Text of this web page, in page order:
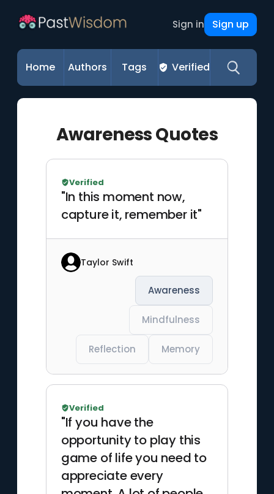
Sign in Sign up
Home Authors Tags Verified
Awareness Quotes
"In this moment now,
capture it, remember it"
Verified
Taylor Swift
Awareness
Mindfulness
Reflection Memory
"If you have the
opportunity to play this
game of life you need to
appreciate every
Verified